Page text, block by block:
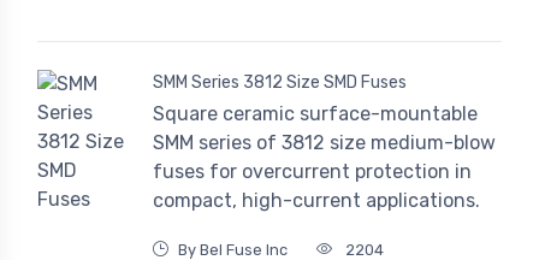
SMM Series 3812 Size SMD Fuses
Square ceramic surface-mountable
SMM series of 3812 size medium-blow
fuses for overcurrent protection in
compact, high-current applications.
By Bel Fuse Inc 2204